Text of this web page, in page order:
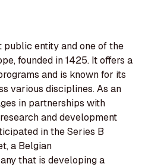
public entity and one of the
founded in 1425. It offers a
and is known for its
various disciplines. As an
in partnerships with
and development
in the Series B
a Belgian
that is developing a